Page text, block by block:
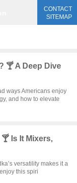
CONTACT
SITEMAP
🍸 A Deep Dive
ways Americans enjoy
and how to elevate
Is It Mixers,
versatility makes it a
this spiri